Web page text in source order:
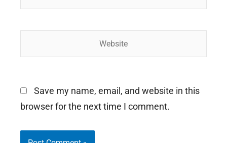
Save my name, email, and website in this
browser for the next time I comment.